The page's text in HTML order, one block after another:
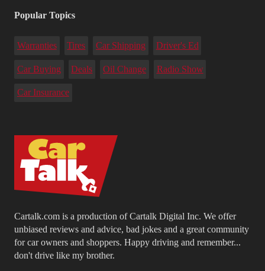
Cartalk.com is a production of Cartalk Digital Inc. We offer
unbiased reviews and advice, bad jokes and a great community
for car owners and shoppers. Happy driving and remember...
don't drive like my brother.
Popular Topics
Warranties Tires Car Shipping Driver's Ed
Car Buying Deals Oil Change Radio Show
Car Insurance